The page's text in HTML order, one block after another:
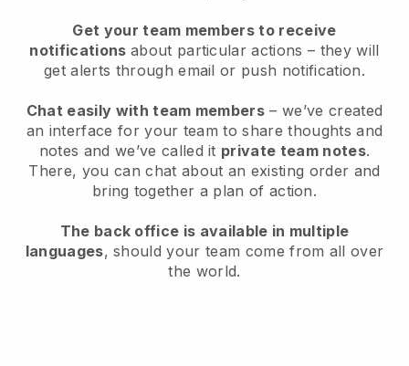
Get your team members to receive
notifications about particular actions – they will
get alerts through email or push notification.
Chat easily with team members – we’ve created
an interface for your team to share thoughts and
notes and we’ve called it private team notes.
There, you can chat about an existing order and
bring together a plan of action.
The back office is available in multiple
languages, should your team come from all over
the world.